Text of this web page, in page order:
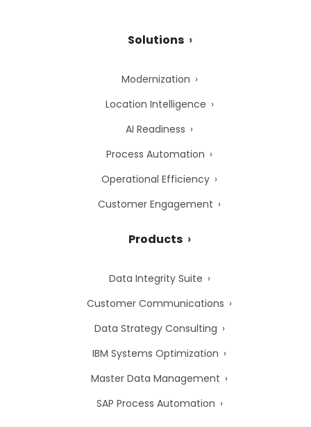
Solutions
Modernization
Location Intelligence
AI Readiness
Process Automation
Operational Efficiency
Customer Engagement
Products
Data Integrity Suite
Customer Communications
Data Strategy Consulting
IBM Systems Optimization
Master Data Management
SAP Process Automation